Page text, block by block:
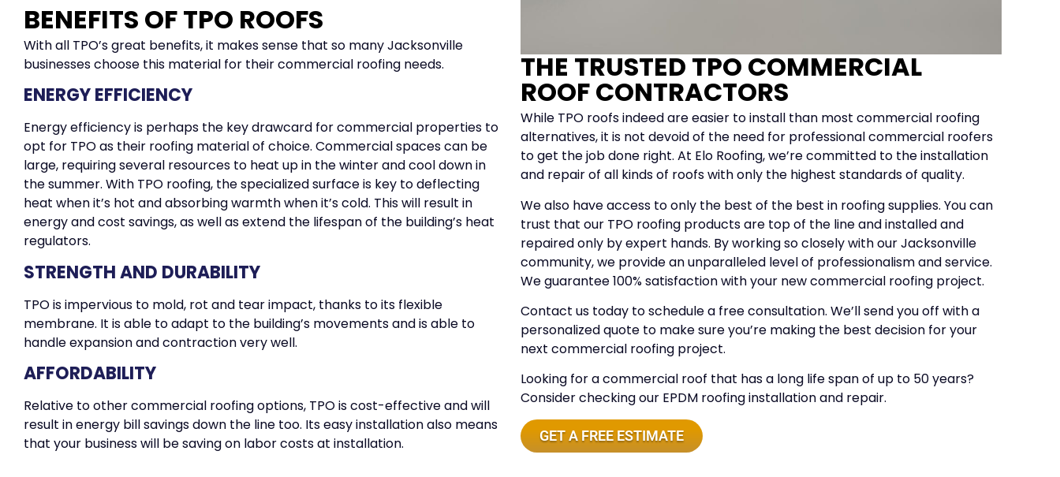
BENEFITS OF TPO ROOFS
With all TPO’s great benefits, it makes sense that so many Jacksonville
businesses choose this material for their commercial roofing needs.
ENERGY EFFICIENCY
Energy efficiency is perhaps the key drawcard for commercial properties to
opt for TPO as their roofing material of choice. Commercial spaces can be
large, requiring several resources to heat up in the winter and cool down in
the summer. With TPO roofing, the specialized surface is key to deflecting
heat when it’s hot and absorbing warmth when it’s cold. This will result in
energy and cost savings, as well as extend the lifespan of the building’s heat
regulators.
STRENGTH AND DURABILITY
TPO is impervious to mold, rot and tear impact, thanks to its flexible
membrane. It is able to adapt to the building’s movements and is able to
handle expansion and contraction very well.
AFFORDABILITY
Relative to other commercial roofing options, TPO is cost-effective and will
result in energy bill savings down the line too. Its easy installation also means
that your business will be saving on labor costs at installation.
THE TRUSTED TPO COMMERCIAL
ROOF CONTRACTORS
While TPO roofs indeed are easier to install than most commercial roofing
alternatives, it is not devoid of the need for professional commercial roofers
to get the job done right. At Elo Roofing, we’re committed to the installation
and repair of all kinds of roofs with only the highest standards of quality.
We also have access to only the best of the best in roofing supplies. You can
trust that our TPO roofing products are top of the line and installed and
repaired only by expert hands. By working so closely with our Jacksonville
community, we provide an unparalleled level of professionalism and service.
We guarantee 100% satisfaction with your new commercial roofing project.
Contact us today to schedule a free consultation. We’ll send you off with a
personalized quote to make sure you’re making the best decision for your
next commercial roofing project.
Looking for a commercial roof that has a long life span of up to 50 years?
Consider checking our EPDM roofing installation and repair.
GET A FREE ESTIMATE